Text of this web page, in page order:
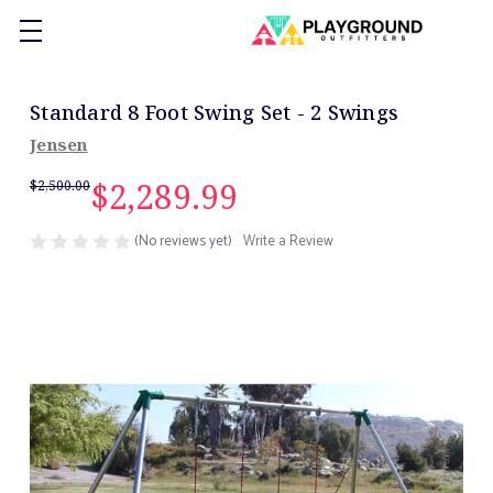
Standard 8 Foot Swing Set - 2 Swings
Jensen
$2,500.00$2,289.99
(No reviews yet) Write a Review